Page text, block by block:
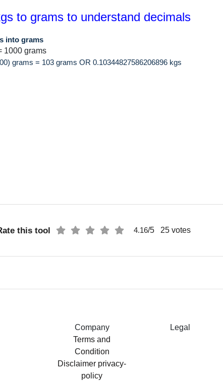
to grams to understand decimals
into grams
1000 grams
grams = 103 grams OR 0.10344827586206896 kgs
this tool 4.16/5 25 votes
Company
Terms and
Condition
Disclaimer privacy-
policy
Legal